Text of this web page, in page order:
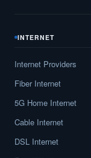
INTERNET
Internet Providers
Fiber Internet
5G Home Internet
Cable Internet
DSL Internet